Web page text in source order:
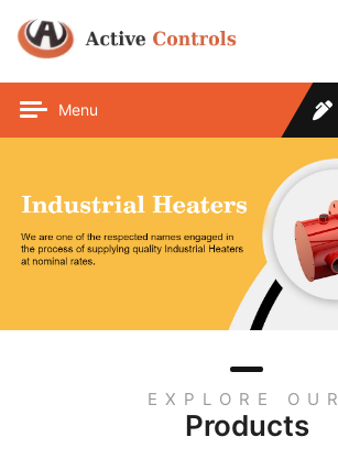
Menu
EXPLORE OUR
Products